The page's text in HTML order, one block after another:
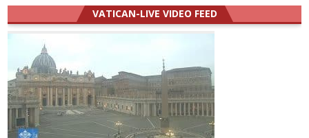
VATICAN-LIVE VIDEO FEED